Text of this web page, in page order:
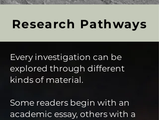
Research Pathways
Every investigation can be
explored through different
kinds of material.
Some readers begin with an
academic essay, others with a